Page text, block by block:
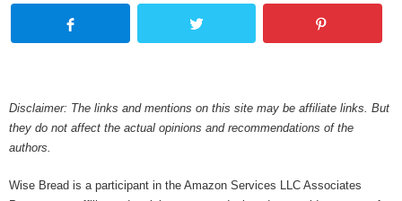
Disclaimer: The links and mentions on this site may be affiliate links. But
they do not affect the actual opinions and recommendations of the
authors.
Wise Bread is a participant in the Amazon Services LLC Associates